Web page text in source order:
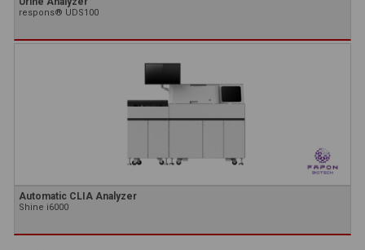
respons® UDS100
Automatic CLIA Analyzer
Shine i6000